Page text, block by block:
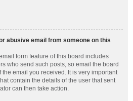
abusive email from someone on this
form feature of this board includes
who send such posts, so email the board
email you received. It is very important
contain the details of the user that sent
can then take action.